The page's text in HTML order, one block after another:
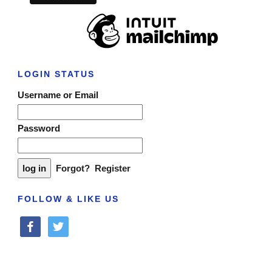
LOGIN STATUS
Username or Email
Password
Forgot? Register
FOLLOW & LIKE US
facebooktwitter